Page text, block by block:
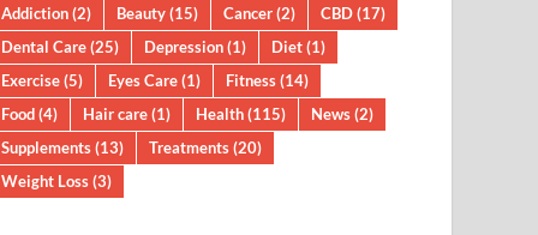
Addiction(2) Beauty(15) Cancer(2) CBD(17)
Dental Care(25) Depression(1) Diet(1)
Exercise(5) Eyes Care(1) Fitness(14)
Food(4) Hair care(1) Health(115) News(2)
Supplements(13) Treatments(20)
Weight Loss(3)